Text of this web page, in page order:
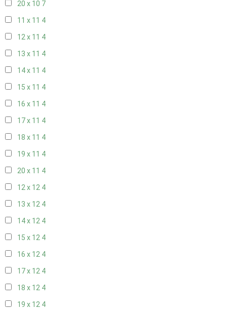
20 x 10 7
11 x 11 4
12 x 11 4
13 x 11 4
14 x 11 4
15 x 11 4
16 x 11 4
17 x 11 4
18 x 11 4
19 x 11 4
20 x 11 4
12 x 12 4
13 x 12 4
14 x 12 4
15 x 12 4
16 x 12 4
17 x 12 4
18 x 12 4
19 x 12 4